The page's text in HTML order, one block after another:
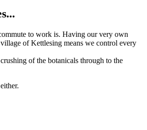
to work is. Having our very own
of Kettlesing means we control every
of the botanicals through to the